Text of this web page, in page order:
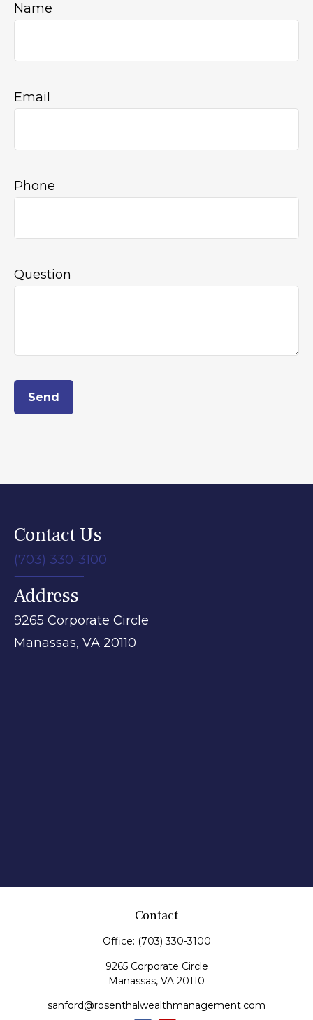
Name
Email
Phone
Question
Send
Contact Us
(703) 330-3100
Address
9265 Corporate Circle
Manassas, VA 20110
Contact
Office: (703) 330-3100
9265 Corporate Circle
Manassas, VA 20110
sanford@rosenthalwealthmanagement.com